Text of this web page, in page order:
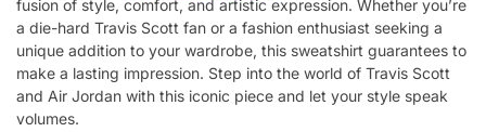
fusion of style, comfort, and artistic expression. Whether you’re
a die-hard Travis Scott fan or a fashion enthusiast seeking a
unique addition to your wardrobe, this sweatshirt guarantees to
make a lasting impression. Step into the world of Travis Scott
and Air Jordan with this iconic piece and let your style speak
volumes.